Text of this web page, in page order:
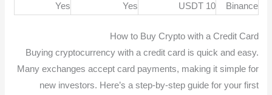
Binance
10 USDT
Yes
Yes
How to Buy Crypto with a Credit Card
Buying cryptocurrency with a credit card is quick and easy.
Many exchanges accept card payments, making it simple for
new investors. Here’s a step-by-step guide for your first